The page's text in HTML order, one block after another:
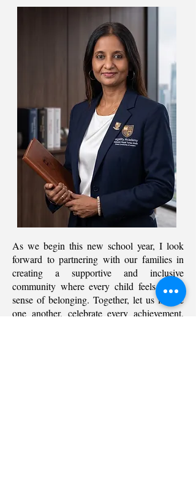
As we begin this new school year, I look
forward to partnering with our families in
creating a supportive and inclusive
community where every child feels a true
sense of belonging. Together, let us inspire
one another, celebrate every achievement,